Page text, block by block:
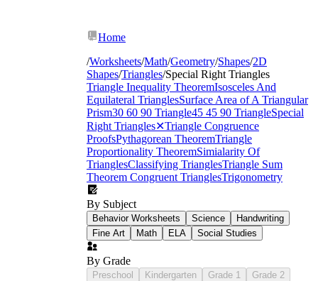
Home
/Worksheets/Math/Geometry/Shapes/2D
Shapes/Triangles/Special Right Triangles
Triangle Inequality TheoremIsosceles And
Equilateral TrianglesSurface Area of A Triangular
Prism30 60 90 Triangle45 45 90 TriangleSpecial
Right Triangles✕Triangle Congruence
ProofsPythagorean TheoremTriangle
Proportionality TheoremSimialarity Of
TrianglesClassifying TrianglesTriangle Sum
Theorem Congruent TrianglesTrigonometry
By Subject
Behavior Worksheets Science
Handwriting
Fine Art
Math ELA Social Studies
By Grade
Preschool Kindergarten Grade 1
Grade 2